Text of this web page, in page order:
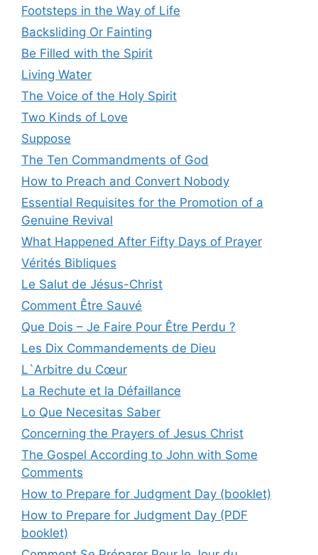
Footsteps in the Way of Life
Backsliding Or Fainting
Be Filled with the Spirit
Living Water
The Voice of the Holy Spirit
Two Kinds of Love
Suppose
The Ten Commandments of God
How to Preach and Convert Nobody
Essential Requisites for the Promotion of a
Genuine Revival
What Happened After Fifty Days of Prayer
Vérités Bibliques
Le Salut de Jésus-Christ
Comment Être Sauvé
Que Dois – Je Faire Pour Être Perdu ?
Les Dix Commandements de Dieu
L`Arbitre du Cœur
La Rechute et la Défaillance
Lo Que Necesitas Saber
Concerning the Prayers of Jesus Christ
The Gospel According to John with Some
Comments
How to Prepare for Judgment Day (booklet)
How to Prepare for Judgment Day (PDF
booklet)